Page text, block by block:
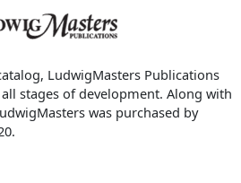
LudwigMasters Publications
stages of development. Along with
was purchased by